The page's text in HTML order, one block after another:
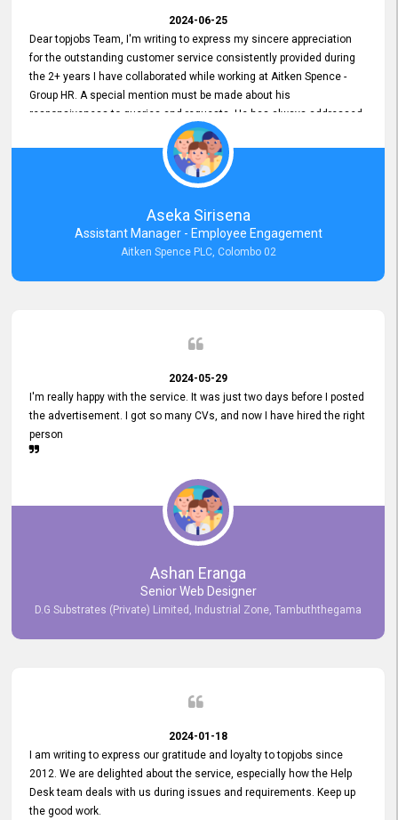
2024-06-25
Dear topjobs Team, I'm writing to express my sincere appreciation
for the outstanding customer service consistently provided during
the 2+ years I have collaborated while working at Aitken Spence -
Group HR. A special mention must be made about his
responsiveness to queries and requests. He has always addressed
them promptly and effectively, irrespective of them being conveyed
over the phone or via email. Thank you once again for your ongoing
Aseka Sirisena
Assistant Manager - Employee Engagement
Aitken Spence PLC, Colombo 02
2024-05-29
I'm really happy with the service. It was just two days before I posted
the advertisement. I got so many CVs, and now I have hired the right
person
Ashan Eranga
Senior Web Designer
D.G Substrates (Private) Limited, Industrial Zone, Tambuththegama
2024-01-18
I am writing to express our gratitude and loyalty to topjobs since
2012. We are delighted about the service, especially how the Help
Desk team deals with us during issues and requirements. Keep up
the good work.